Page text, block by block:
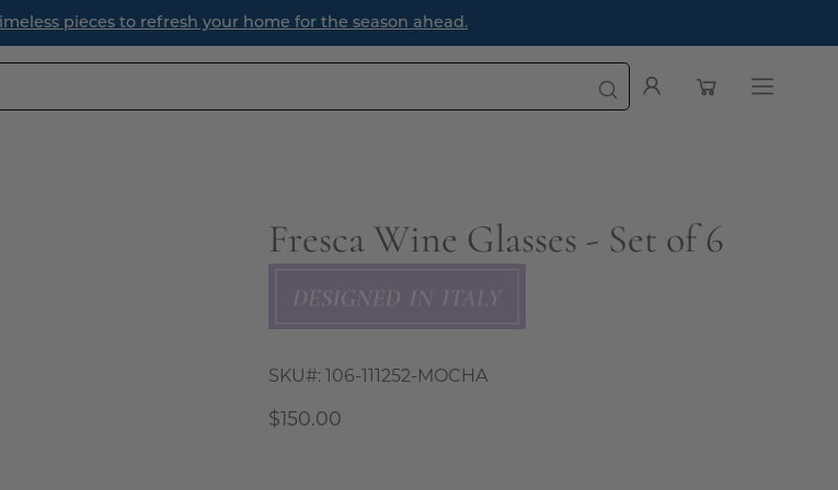
pieces to refresh your home for the season ahead.
My
Open cartOpen
Fresca Wine Glasses - Set of 6
SKU#:106-111252-MOCHA
$150.00